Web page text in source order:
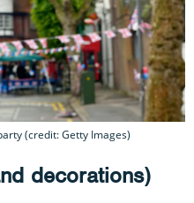
(credit: Getty Images)
decorations)